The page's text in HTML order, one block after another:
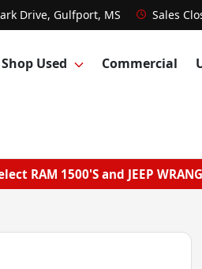
Drive, Gulfport, MS Sales
Shop Used Commercial
RAM 1500'S and JEEP